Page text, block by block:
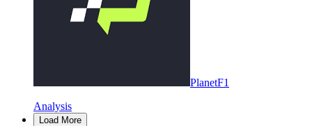
PlanetF1
Analysis
Load More